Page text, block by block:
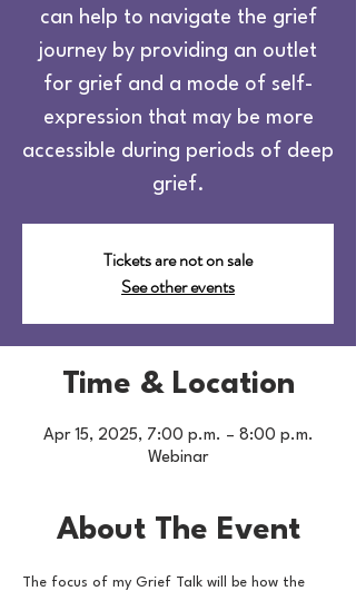
can help to navigate the grief
journey by providing an outlet
for grief and a mode of self-
expression that may be more
accessible during periods of deep
grief.
Tickets are not on sale
See other events
Time & Location
Apr 15, 2025, 7:00 p.m. – 8:00 p.m.
Webinar
About The Event
The focus of my Grief Talk will be how the